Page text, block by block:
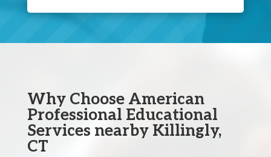
Why Choose American
Professional Educational
Services nearby Killingly,
CT